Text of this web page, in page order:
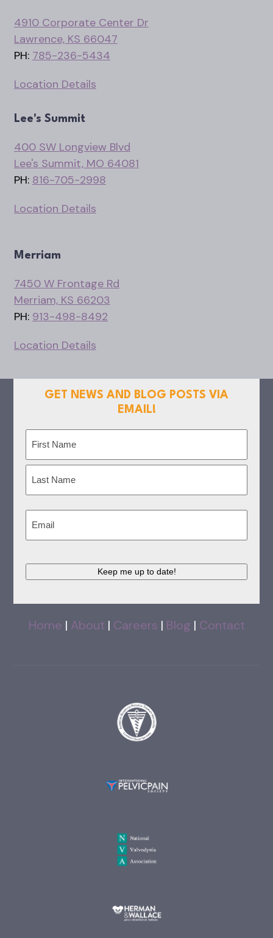
4910 Corporate Center Dr
Lawrence, KS 66047
PH: 785-236-5434
Location Details
Lee's Summit
400 SW Longview Blvd
Lee's Summit, MO 64081
PH: 816-705-2998
Location Details
Merriam
7450 W Frontage Rd
Merriam, KS 66203
PH: 913-498-8492
Location Details
GET NEWS AND BLOG POSTS VIA
EMAIL!
First
Keep me up to date!
Home | About | Careers | Blog | Contact